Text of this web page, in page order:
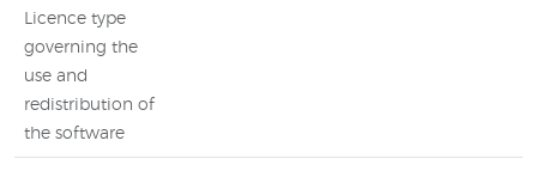
Licence type
governing the
use and
redistribution of
the software